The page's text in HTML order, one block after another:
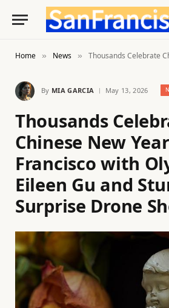
Home » News » Thousands Celebrate Chinese New Year in San Francisco
By MIA GARCIA May 13, 2026
Thousands
Chinese New
Francisco with
Eileen Gu and
Surprise Drone